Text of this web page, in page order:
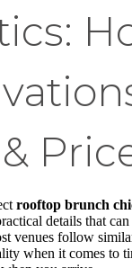
rooftop brunch
details that
venues follow
when it comes to